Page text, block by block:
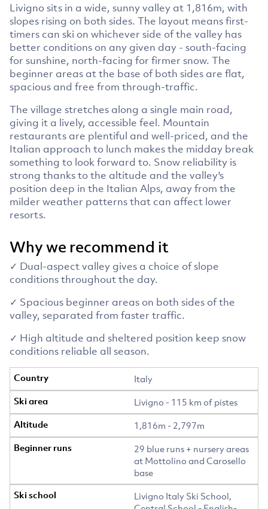
Livigno sits in a wide, sunny valley at 1,816m, with
slopes rising on both sides. The layout means first-
timers can ski on whichever side of the valley has
better conditions on any given day - south-facing
for sunshine, north-facing for firmer snow. The
beginner areas at the base of both sides are flat,
spacious and free from through-traffic.
The village stretches along a single main road,
giving it a lively, accessible feel. Mountain
restaurants are plentiful and well-priced, and the
Italian approach to lunch makes the midday break
something to look forward to. Snow reliability is
strong thanks to the altitude and the valley's
position deep in the Italian Alps, away from the
milder weather patterns that can affect lower
resorts.
Why we recommend it
✓ Dual-aspect valley gives a choice of slope
conditions throughout the day.
✓ Spacious beginner areas on both sides of the
valley, separated from faster traffic.
✓ High altitude and sheltered position keep snow
conditions reliable all season.
Italy
Livigno - 115 km of pistes
1,816m - 2,797m
29 blue runs + nursery areas
at Mottolino and Carosello
base
Livigno Italy Ski School,